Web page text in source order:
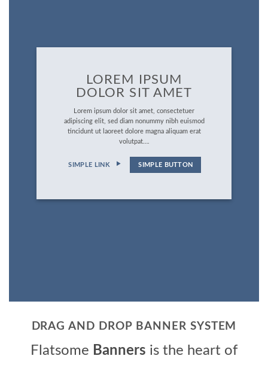
LOREM IPSUM
DOLOR SIT AMET
Lorem ipsum dolor sit amet, consectetuer
adipiscing elit, sed diam nonummy nibh euismod
tincidunt ut laoreet dolore magna aliquam erat
volutpat….
SIMPLE LINK SIMPLE BUTTON
DRAG AND DROP BANNER SYSTEM
Flatsome Banners is the heart of